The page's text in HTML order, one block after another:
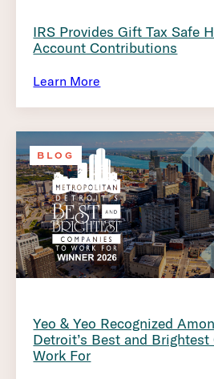
IRS Provides Gift Tax Safe
Account Contributions
Learn More
BLOG
Yeo & Yeo Recognized
Detroit’s Best and
Work For